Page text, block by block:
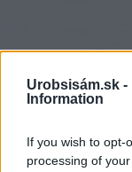
Urobsisám.sk -
Information
If you wish to opt-
processing of